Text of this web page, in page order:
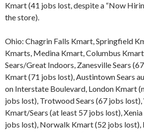
Kmart (41 jobs lost, despite a “Now
the store).
Ohio: Chagrin Falls Kmart, Springfield
Kmarts, Medina Kmart, Columbus
Sears/Great Indoors, Zanesville Sears
Kmart (71 jobs lost), Austintown Sears
on Interstate Boulevard, London Kmart
jobs lost), Trotwood Sears (67 jobs
Kmart/Sears (at least 57 jobs lost),
jobs lost), Norwalk Kmart (52 jobs lost),